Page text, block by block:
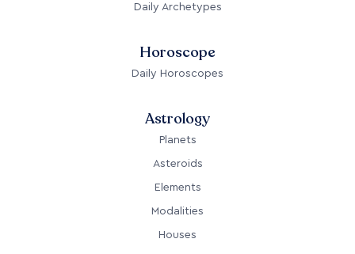
Daily Archetypes
Horoscope
Daily Horoscopes
Astrology
Planets
Asteroids
Elements
Modalities
Houses